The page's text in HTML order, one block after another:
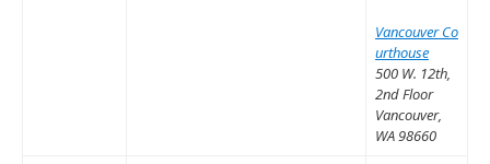
Vancouver Co
urthouse
500 W. 12th,
2nd Floor
Vancouver,
WA 98660